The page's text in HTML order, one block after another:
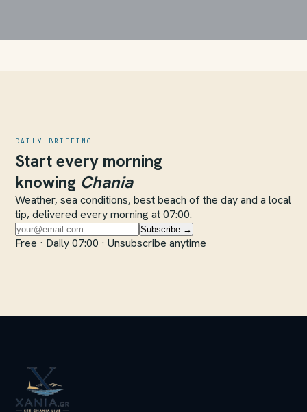
DAILY BRIEFING
Start every morning
knowing Chania
Weather, sea conditions, best beach of the day and a local
tip, delivered every morning at 07:00.
Subscribe →
Free · Daily 07:00 · Unsubscribe anytime